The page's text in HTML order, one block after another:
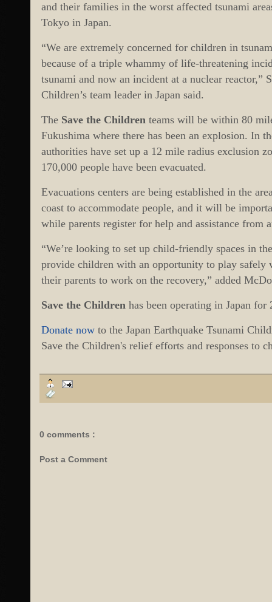
and their families in the worst affected tsunami
Tokyo in Japan.
“We are extremely concerned for children in
because of a triple whammy of life-threatening
tsunami and now an incident at a nuclear reactor,”
Children’s team leader in Japan said.
The Save the Children teams will be within 80
Fukushima where there has been an explosion. In
authorities have set up a 12 mile radius exclusion
170,000 people have been evacuated.
Evacuations centers are being established in the
coast to accommodate people, and it will be
while parents register for help and assistance from
“We’re looking to set up child-friendly spaces in
provide children with an opportunity to play
their parents to work on the recovery,” added
Save the Children has been operating in Japan for
Donate now to the Japan Earthquake Tsunami
Save the Children's relief efforts and responses to
0 comments :
Post a Comment